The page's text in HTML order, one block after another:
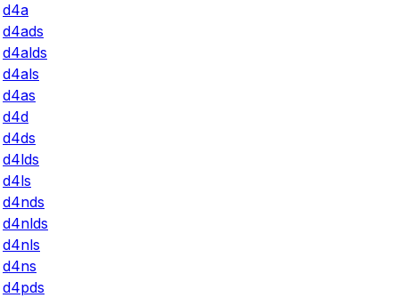
d4a
d4ads
d4alds
d4als
d4as
d4d
d4ds
d4lds
d4ls
d4nds
d4nlds
d4nls
d4ns
d4pds